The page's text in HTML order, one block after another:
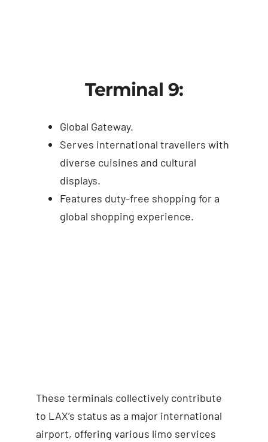
Terminal 9:
Global Gateway.
Serves international travellers with
diverse cuisines and cultural
displays.
Features duty-free shopping for a
global shopping experience.
These terminals collectively contribute
to LAX’s status as a major international
airport, offering various limo services